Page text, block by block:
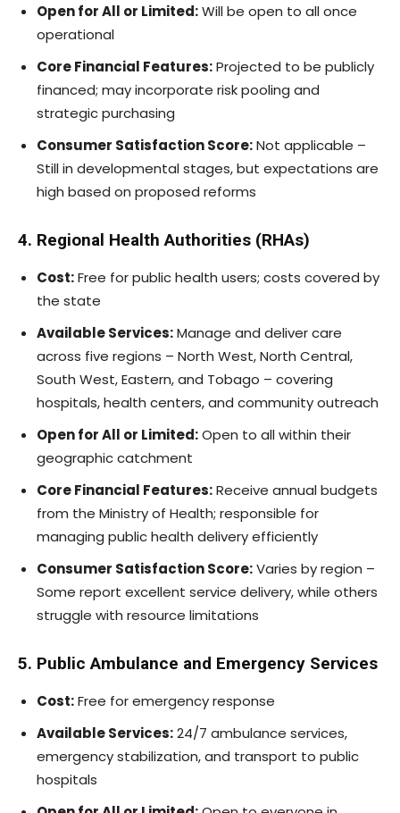
Open for All or Limited:Will be open to all once
operational
Core Financial Features:Projected to be publicly
financed; may incorporate risk pooling and
strategic purchasing
Consumer Satisfaction Score:Not applicable –
Still in developmental stages, but expectations are
high based on proposed reforms
4. Regional Health Authorities (RHAs)
Cost:Free for public health users; costs covered by
the state
Available Services:Manage and deliver care
across five regions – North West, North Central,
South West, Eastern, and Tobago – covering
hospitals, health centers, and community outreach
Open for All or Limited:Open to all within their
geographic catchment
Core Financial Features:Receive annual budgets
from the Ministry of Health; responsible for
managing public health delivery efficiently
Consumer Satisfaction Score:Varies by region –
Some report excellent service delivery, while others
struggle with resource limitations
5. Public Ambulance and Emergency Services
Cost:Free for emergency response
Available Services:24/7 ambulance services,
emergency stabilization, and transport to public
hospitals